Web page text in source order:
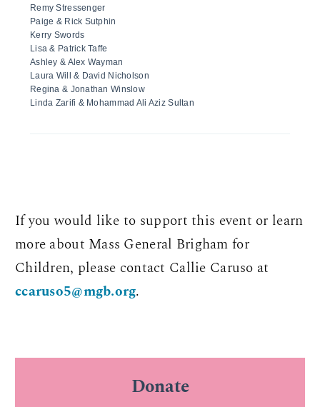
Remy Stressenger
Paige & Rick Sutphin
Kerry Swords
Lisa & Patrick Taffe
Ashley & Alex Wayman
Laura Will & David Nicholson
Regina & Jonathan Winslow
Linda Zarifi & Mohammad Ali Aziz Sultan
If you would like to support this event or learn
more about Mass General Brigham for
Children, please contact Callie Caruso at
ccaruso5@mgb.org.
Donate